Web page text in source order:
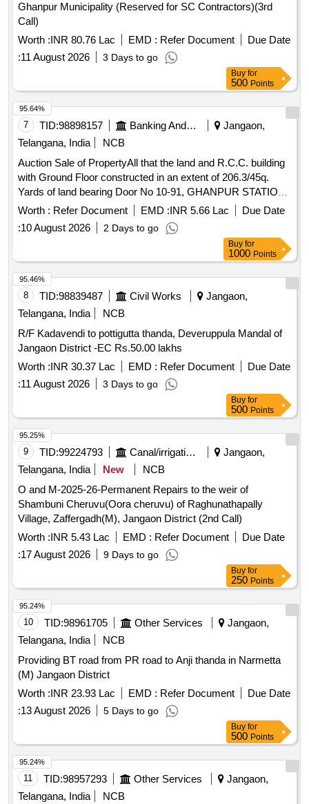
Ghanpur Municipality (Reserved for SC Contractors)(3rd
Call)
Worth :INR 80.76 Lac EMD : Refer Document
Due Date
:11 August 2026 3 Days to go
Buy for
500 Points
7 TID:98898157 Banking And Mutual Funds And Leasings
Jangaon,
Telangana, India
NCB
Auction Sale of PropertyAll that the land and R.C.C. building
with Ground Floor constructed in an extent of 206.3/45q.
Yards of land bearing Door No 10-91, GHANPUR STATION
Village, GHANPUR STATION Mandal, JANGAON District.
Telangana within the limits of S.R.O. GHANPURSTATION
bounded as follows: R.cc G.F. firea:622-30 SQFTS, B.T.
Area: 618-9 SQFts Boundaries EAST:HOUSE OF GATTU
NARAYANA WEST:PWD ROAD NORTH:OPEN PLACE OF
KANUGANTI SURYANARAYANA SOUTH GP ROAD
Worth : Refer Document EMD :INR 5.66 Lac
Due Date
:10 August 2026 2 Days to go
95.64%
Buy for
1000 Points
8 TID:98839487 Civil Works
Jangaon,
Telangana, India
NCB
R/F Kadavendi to pottigutta thanda, Deveruppula Mandal of
Jangaon District -EC Rs.50.00 lakhs
Worth :INR 30.37 Lac EMD : Refer Document
Due Date
:11 August 2026 3 Days to go
95.46%
Buy for
500 Points
9 TID:99224793 Canal/irrigation Work
Jangaon,
Telangana, India
New
NCB
O and M-2025-26-Permanent Repairs to the weir of
Shambuni Cheruvu(Oora cheruvu) of Raghunathapally
Village, Zaffergadh(M), Jangaon District (2nd Call)
Worth :INR 5.43 Lac EMD : Refer Document
Due Date
:17 August 2026 9 Days to go
95.25%
Buy for
250 Points
10 TID:98961705 Other Services
Jangaon,
Telangana, India
NCB
Providing BT road from PR road to Anji thanda in Narmetta
(M) Jangaon District
Worth :INR 23.93 Lac EMD : Refer Document
Due Date
:13 August 2026 5 Days to go
95.24%
Buy for
500 Points
11 TID:98957293 Other Services
Jangaon,
Telangana, India
NCB
95.24%